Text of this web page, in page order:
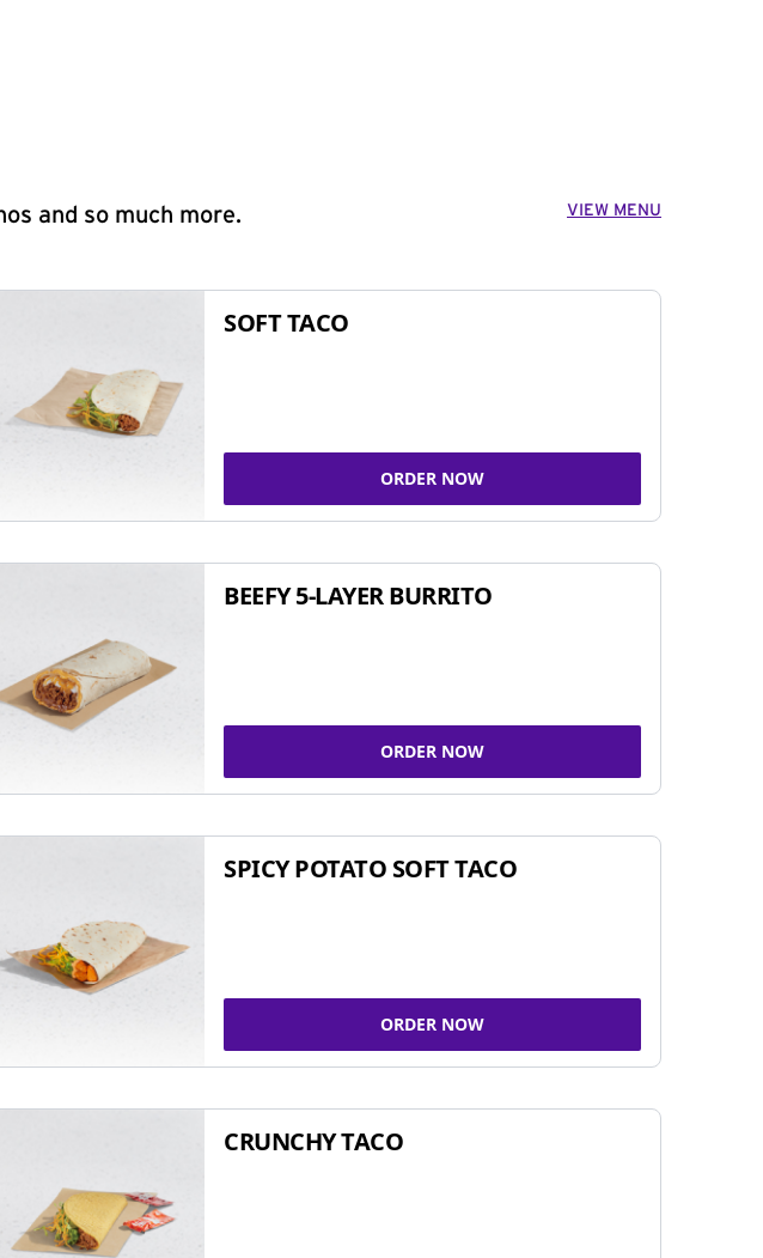
and so much more. VIEW MENU
SOFT TACO
ORDER NOW
BEEFY 5-LAYER BURRITO
ORDER NOW
SPICY POTATO SOFT TACO
ORDER NOW
CRUNCHY TACO